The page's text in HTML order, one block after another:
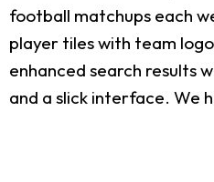
football matchups each
player tiles with team
enhanced search results
and a slick interface. We